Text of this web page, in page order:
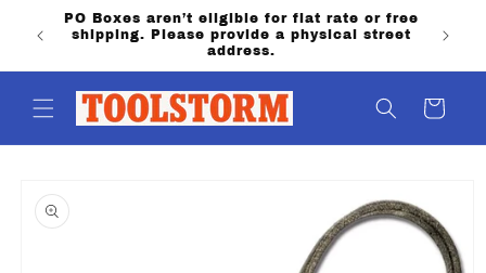
Skip to
content
&
PO Boxes aren’t eligible for flat rate or free
shipping. Please provide a physical street
address.
Cart
product
information